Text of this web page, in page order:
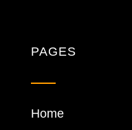
PAGES
Home